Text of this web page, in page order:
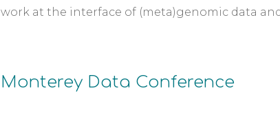
work at the interface of (meta)genomic data
Monterey Data Conference